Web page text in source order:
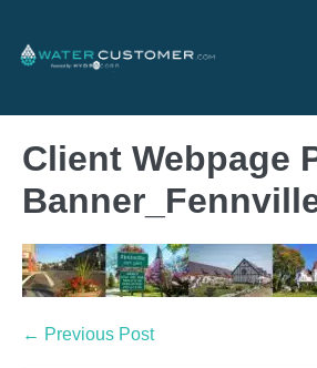
Client Webpage
← Previous Post